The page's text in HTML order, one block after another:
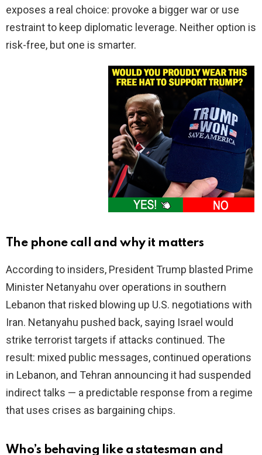
exposes a real choice: provoke a bigger war or use
restraint to keep diplomatic leverage. Neither option is
risk-free, but one is smarter.
The phone call and why it matters
According to insiders, President Trump blasted Prime
Minister Netanyahu over operations in southern
Lebanon that risked blowing up U.S. negotiations with
Iran. Netanyahu pushed back, saying Israel would
strike terrorist targets if attacks continued. The
result: mixed public messages, continued operations
in Lebanon, and Tehran announcing it had suspended
indirect talks — a predictable response from a regime
that uses crises as bargaining chips.
Who’s behaving like a statesman and